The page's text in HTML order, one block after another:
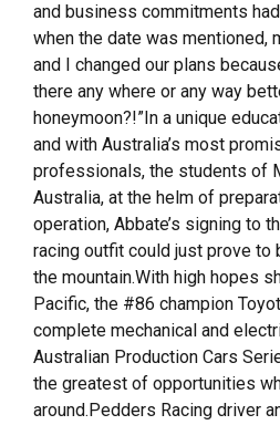
and business commitments
when the date was mentioned,
and I changed our plans
there any where or any way
honeymoon?!”In a unique
and with Australia’s most
professionals, the students of
Australia, at the helm of
operation, Abbate’s signing to
racing outfit could just prove to
the mountain.With high hopes
Pacific, the #86 champion
complete mechanical and
Australian Production Cars
the greatest of opportunities
around.Pedders Racing driver